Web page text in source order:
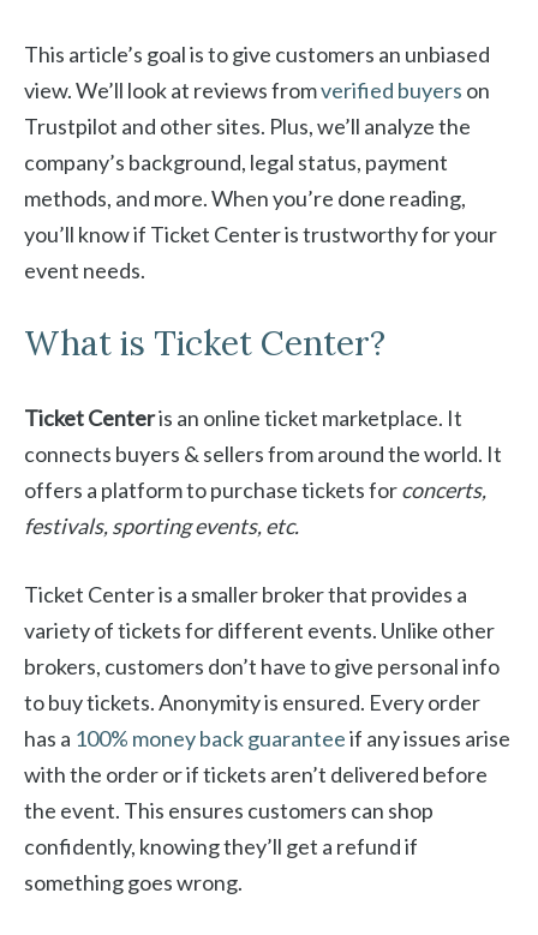
This article’s goal is to give customers an unbiased
view. We’ll look at reviews fromverified buyers on
Trustpilot and other sites. Plus, we’ll analyze the
company’s background, legal status, payment
methods, and more. When you’re done reading,
you’ll know if Ticket Center is trustworthy for your
event needs.
What is Ticket Center?
Ticket Centeris an online ticket marketplace. It
connects buyers & sellers from around the world. It
offers a platform to purchase tickets forconcerts,
festivals, sporting events, etc.
Ticket Center is a smaller broker that provides a
variety of tickets for different events. Unlike other
brokers, customers don’t have to give personal info
to buy tickets. Anonymity is ensured. Every order
has a 100% money back guaranteeif any issues arise
with the order or if tickets aren’t delivered before
the event. This ensures customers can shop
confidently, knowing they’ll get a refund if
something goes wrong.